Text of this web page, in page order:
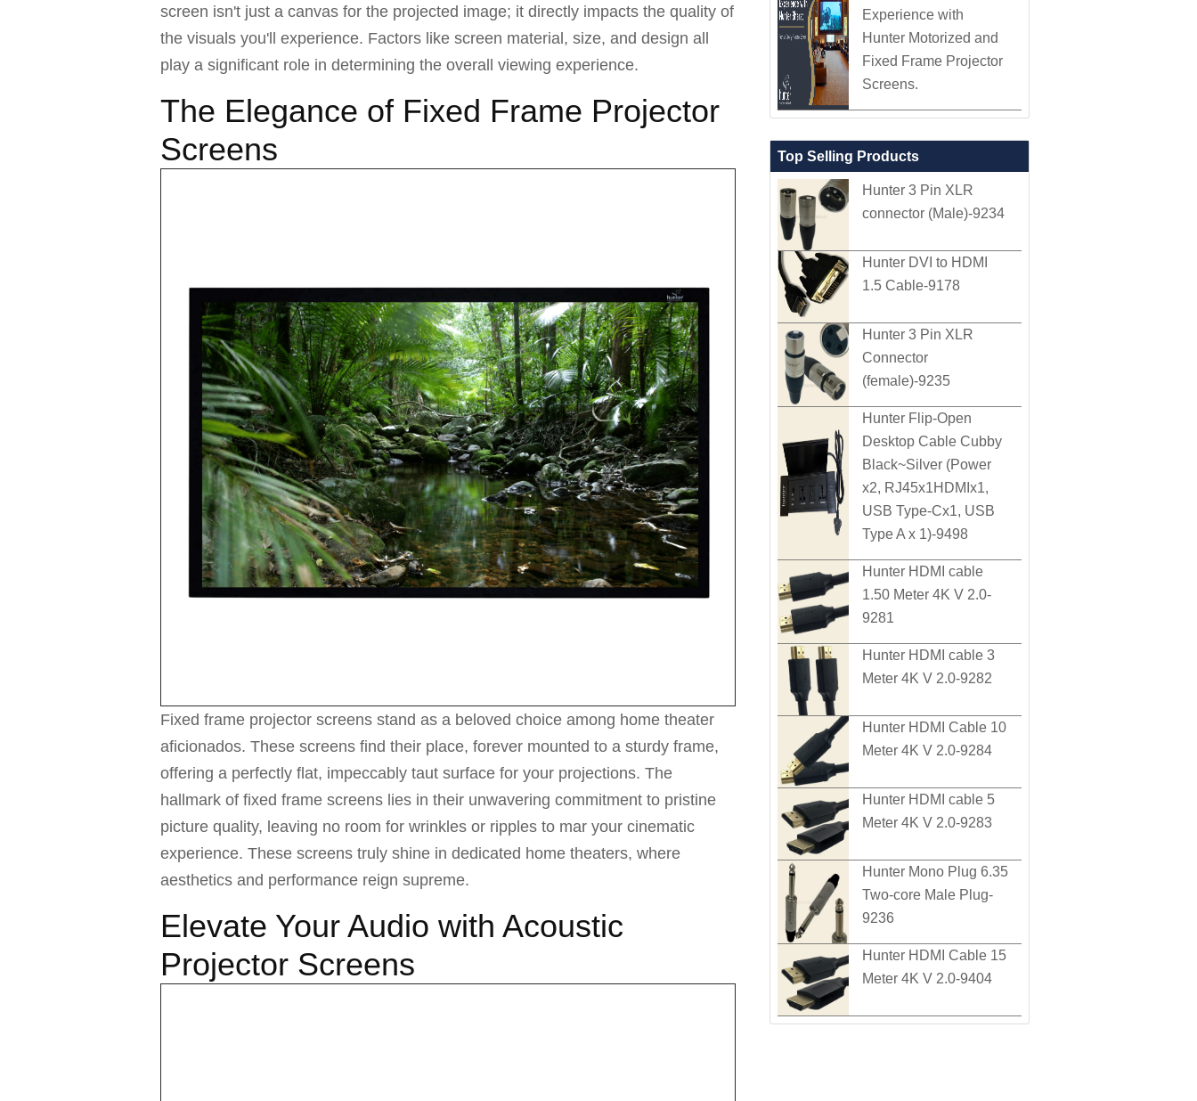
screen isn't just a canvas for the projected image; it directly impacts the quality of
the visuals you'll experience. Factors like screen material, size, and design all
play a significant role in determining the overall viewing experience.
The Elegance of Fixed Frame Projector
Screens
Fixed frame projector screens stand as a beloved choice among home theater
aficionados. These screens find their place, forever mounted to a sturdy frame,
offering a perfectly flat, impeccably taut surface for your projections. The
hallmark of fixed frame screens lies in their unwavering commitment to pristine
picture quality, leaving no room for wrinkles or ripples to mar your cinematic
experience. These screens truly shine in dedicated home theaters, where
aesthetics and performance reign supreme.
Elevate Your Audio with Acoustic
Projector Screens
Experience with
Hunter Motorized and
Fixed Frame Projector
Screens.
Top Selling Products
Hunter 3 Pin XLR
connector (Male)-9234
Hunter DVI to HDMI
1.5 Cable-9178
Hunter 3 Pin XLR
Connector
(female)-9235
Hunter Flip-Open
Desktop Cable Cubby
Black~Silver (Power
x2, RJ45x1HDMIx1,
USB Type-Cx1, USB
Type A x 1)-9498
Hunter HDMI cable
1.50 Meter 4K V 2.0-
9281
Hunter HDMI cable 3
Meter 4K V 2.0-9282
Hunter HDMI Cable 10
Meter 4K V 2.0-9284
Hunter HDMI cable 5
Meter 4K V 2.0-9283
Hunter Mono Plug 6.35
Two-core Male Plug-
9236
Hunter HDMI Cable 15
Meter 4K V 2.0-9404